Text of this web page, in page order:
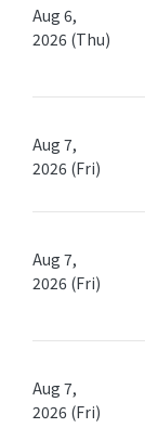
Aug 6,
2026 (Thu)
Aug 7,
2026 (Fri)
Aug 7,
2026 (Fri)
Aug 7,
2026 (Fri)